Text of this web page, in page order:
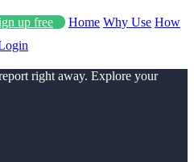
up free Home Why Use How
right away. Explore your